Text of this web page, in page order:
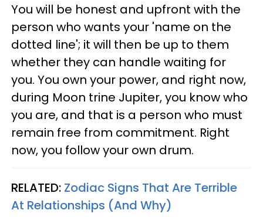
You will be honest and upfront with the
person who wants your 'name on the
dotted line'; it will then be up to them
whether they can handle waiting for
you. You own your power, and right now,
during Moon trine Jupiter, you know who
you are, and that is a person who must
remain free from commitment. Right
now, you follow your own drum.
RELATED: Zodiac Signs That Are Terrible
At Relationships (And Why)